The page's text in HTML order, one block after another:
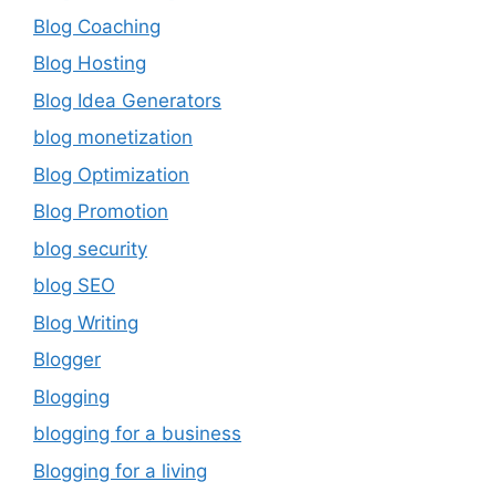
Blog Coaching
Blog Hosting
Blog Idea Generators
blog monetization
Blog Optimization
Blog Promotion
blog security
blog SEO
Blog Writing
Blogger
Blogging
blogging for a business
Blogging for a living